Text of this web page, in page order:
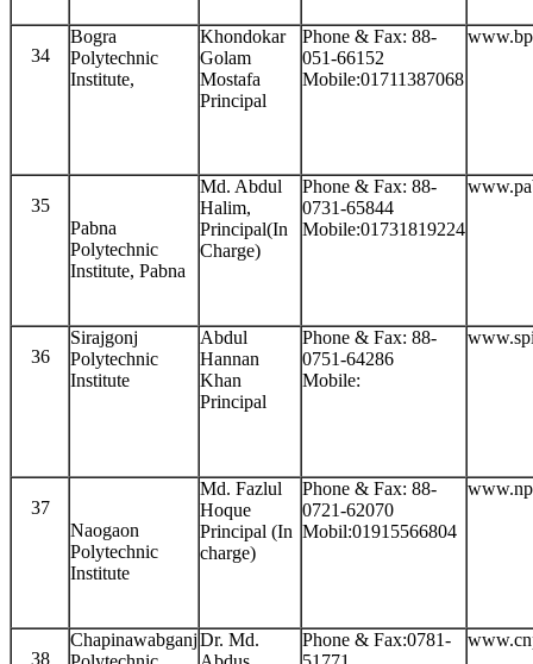
34
Bogra
Polytechnic
Institute,
Khondokar
Golam
Mostafa
Principal
Phone & Fax: 88-
051-66152
Mobile:01711387068
35
Pabna
Polytechnic
Institute, Pabna
Md. Abdul
Halim,
Principal(In
Charge)
Phone & Fax: 88-
0731-65844
Mobile:01731819224
36
Sirajgonj
Polytechnic
Institute
Abdul
Hannan
Khan
Principal
Phone & Fax: 88-
0751-64286
Mobile:
37
Naogaon
Polytechnic
Institute
Md. Fazlul
Hoque
Principal (In
charge)
Phone & Fax: 88-
0721-62070
Mobil:01915566804
38
ChapinawabganjDr. Md.
Phone & Fax:0781-